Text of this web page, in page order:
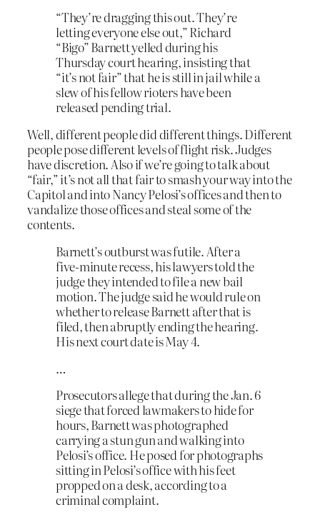
“They’re dragging this out. They’re
letting everyone else out,” Richard
“Bigo” Barnett yelled during his
Thursday court hearing, insisting that
“it’s not fair” that he is still in jail while a
slew of his fellow rioters have been
released pending trial.
Well, different people did different things. Different
people pose different levels of flight risk. Judges
have discretion. Also if we’re going to talk about
“fair,” it’s not all that fair to smash your way into the
Capitol and into Nancy Pelosi’s offices and then to
vandalize those offices and steal some of the
contents.
Barnett’s outburst was futile. After a
five-minute recess, his lawyers told the
judge they intended to file a new bail
motion. The judge said he would rule on
whether to release Barnett after that is
filed, then abruptly ending the hearing.
His next court date is May 4.
…
Prosecutors allege that during the Jan. 6
siege that forced lawmakers to hide for
hours, Barnett was photographed
carrying a stun gun and walking into
Pelosi’s office. He posed for photographs
sitting in Pelosi’s office with his feet
propped on a desk, according to a
criminal complaint.